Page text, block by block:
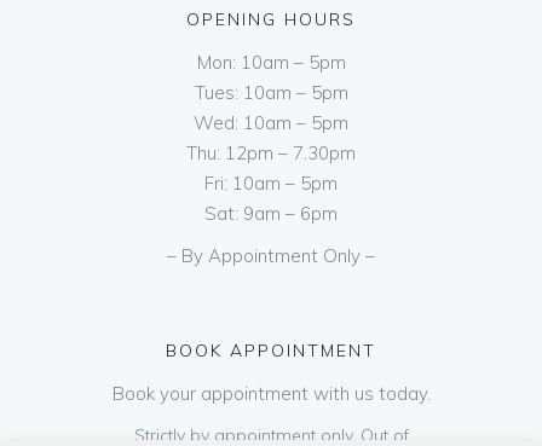
OPENING HOURS
Mon: 10am – 5pm
Tues: 10am – 5pm
Wed: 10am – 5pm
Thu: 12pm – 7.30pm
Fri: 10am – 5pm
Sat: 9am – 6pm
– By Appointment Only –
BOOK APPOINTMENT
Book your appointment with us today.
Strictly by appointment only. Out of